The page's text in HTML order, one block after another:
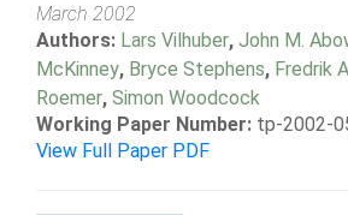
March 2002
Authors: Lars Vilhuber, John M.
McKinney, Bryce Stephens, Fredrik
Roemer, Simon Woodcock
Working Paper Number: tp-2002-
View Full Paper PDF